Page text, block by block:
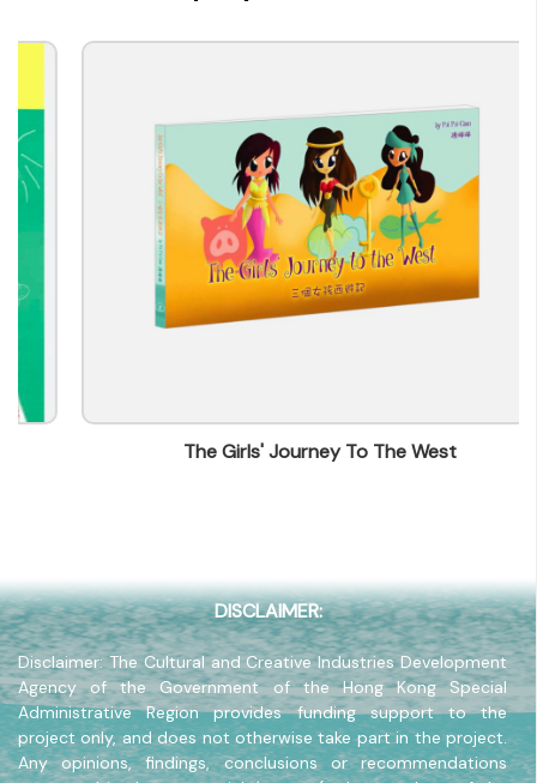
Company Business/Copyright Contact Name
Ada Wang
Contact mail
ada@we-press.com
Contact Number
(852) 25765756
Company Address
www.we-press.com
The Girls' Journey To The West
DISCLAIMER:
Disclaimer: The Cultural and Creative Industries Development
Agency of the Government of the Hong Kong Special
Administrative Region provides funding support to the
project only, and does not otherwise take part in the project.
Any opinions, findings, conclusions or recommendations